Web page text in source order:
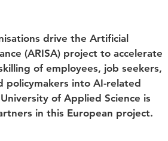
drive the Artificial
(ARISA) project to accelerate
of employees, job seekers,
policymakers into AI-related
of Applied Science is
in this European project.